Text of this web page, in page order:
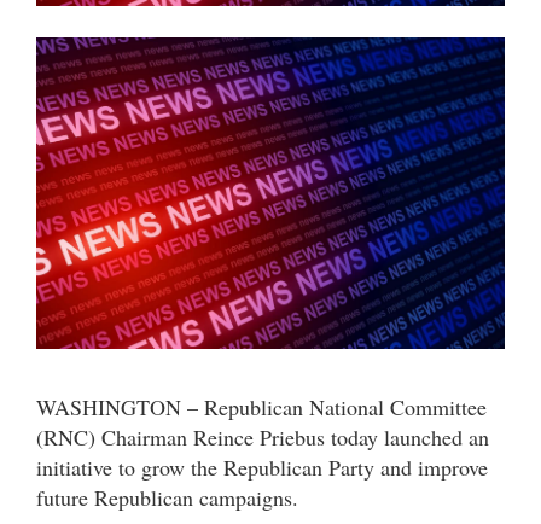
WASHINGTON – Republican National Committee
(RNC) Chairman Reince Priebus today launched an
initiative to grow the Republican Party and improve
future Republican campaigns.